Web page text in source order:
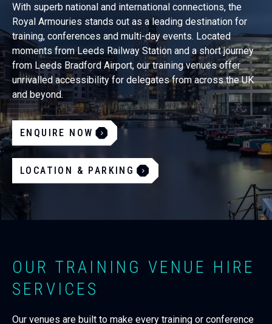
With superb national and international connections, the
Royal Armouries stands out as a leading destination for
training, conferences and multi-day events. Located
moments from Leeds Railway Station and a short journey
from Leeds Bradford Airport, our training venues offer
unrivalled accessibility for delegates from across the UK
and beyond.
ENQUIRE NOW
LOCATION & PARKING
OUR TRAINING VENUE HIRE
SERVICES
Our venues are built to make every training or conference